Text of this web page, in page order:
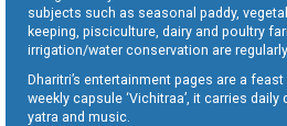
subjects such as seasonal paddy,
keeping, pisciculture, dairy and poultry
irrigation/water conservation are
Dharitri’s entertainment pages are a
weekly capsule ‘Vichitraa’, it carries
yatra and music.